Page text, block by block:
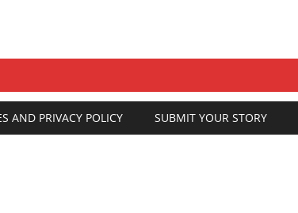
AND PRIVACY POLICY SUBMIT YOUR STORY